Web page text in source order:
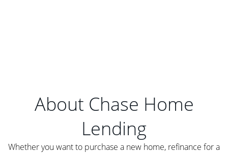
About Chase Home
Lending
Whether you want to purchase a new home, refinance for a